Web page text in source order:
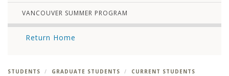
VANCOUVER SUMMER PROGRAM
Return Home
STUDENTS GRADUATE STUDENTS
CURRENT STUDENTS